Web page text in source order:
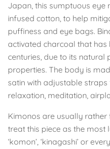
Japan, this sumptuous eye
infused cotton, to help
puffiness and eye bags.
activated charcoal that
centuries, due to its
properties. The body is
satin with adjustable
relaxation, meditation,
Kimonos are usually
treat this piece as the most
‘komon’, ‘kinagashi’ or